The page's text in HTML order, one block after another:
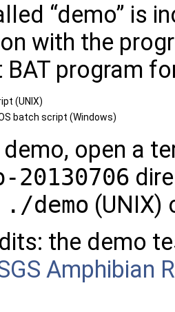
“demo” is
with the
program
(UNIX)
batch script (Windows)
open a
20130706
./demo (UNIX)
the demo
Amphibian